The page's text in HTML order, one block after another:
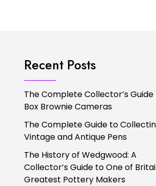
Recent Posts
The Complete Collector’s
Box Brownie Cameras
The Complete Guide to
Vintage and Antique Pens
The History of Wedgwood: A
Collector’s Guide to One of
Greatest Pottery Makers